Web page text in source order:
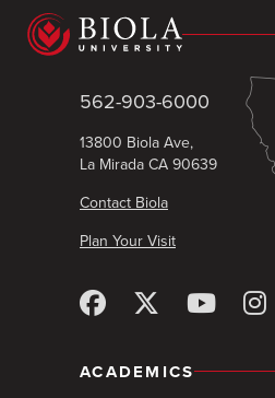
562-903-6000
13800 Biola Ave,
La Mirada CA 90639
Contact Biola
Plan Your Visit
ACADEMICS